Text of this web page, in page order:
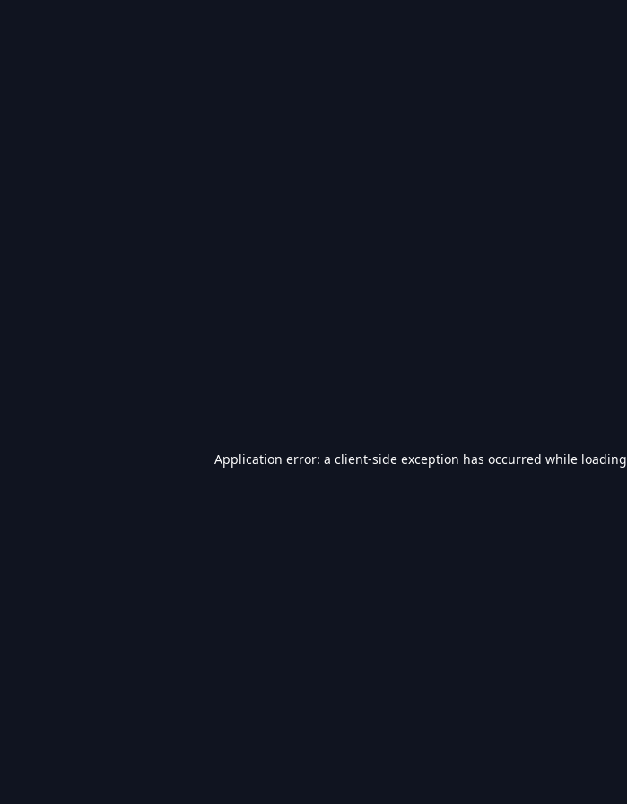
Application error: a client-side exception has occurred while loading